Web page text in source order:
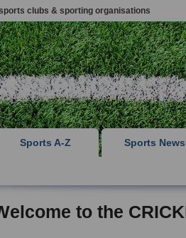
clubs & sporting organisations
Sports A-Z Sports News
to the